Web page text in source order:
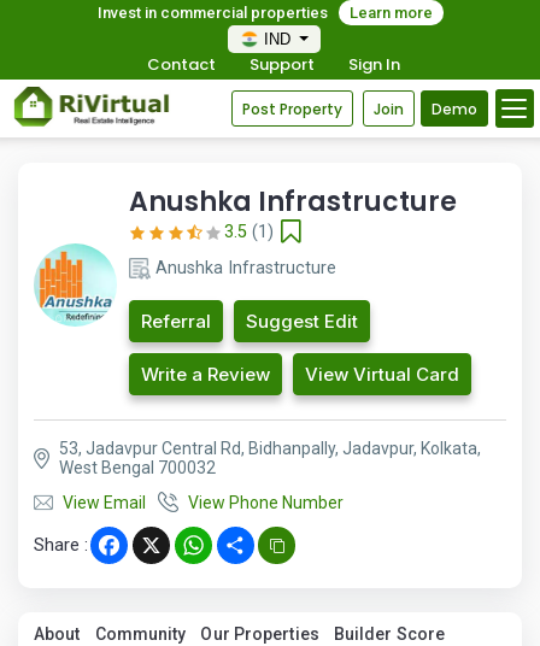
Invest in commercial properties
Learn more
IND
Contact Support Sign In
Post Property Join Demo
Anushka Infrastructure
3.5 (1)
Anushka Infrastructure
Referral Suggest Edit
Write a Review View Virtual Card
53, Jadavpur Central Rd, Bidhanpally, Jadavpur, Kolkata,
West Bengal 700032
View Email
View Phone Number
Share : Facebook
X WhatsApp
Share
About Community Our Properties Builder Score